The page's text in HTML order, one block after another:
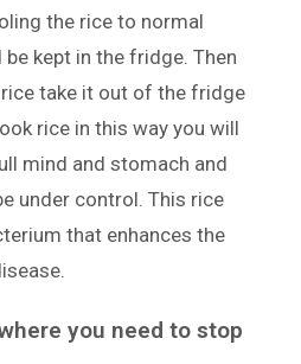
the rice to normal
kept in the fridge. Then
take it out of the fridge
rice in this way you will
mind and stomach and
under control. This rice
that enhances the
you need to stop